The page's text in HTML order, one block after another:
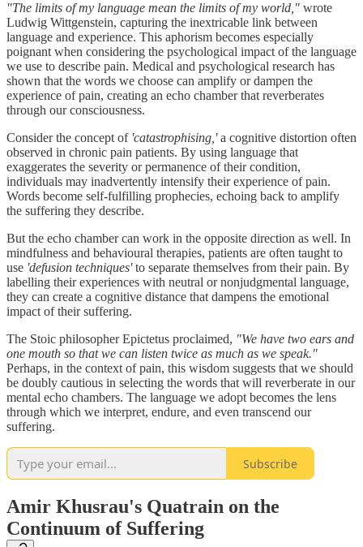
"The limits of my language mean the limits of my world," wrote
Ludwig Wittgenstein, capturing the inextricable link between
language and experience. This aphorism becomes especially
poignant when considering the psychological impact of the language
we use to describe pain. Medical and psychological research has
shown that the words we choose can amplify or dampen the
experience of pain, creating an echo chamber that reverberates
through our consciousness.
Consider the concept of 'catastrophising,'a cognitive distortion often
observed in chronic pain patients. By using language that
exaggerates the severity or permanence of their condition,
individuals may inadvertently intensify their experience of pain.
Words become self-fulfilling prophecies, echoing back to amplify
the suffering they describe.
But the echo chamber can work in the opposite direction as well. In
mindfulness and behavioural therapies, patients are often taught to
use 'defusion techniques'to separate themselves from their pain. By
labelling their experiences with neutral or nonjudgmental language,
they can create a cognitive distance that dampens the emotional
impact of their suffering.
The Stoic philosopher Epictetus proclaimed, "We have two ears and
one mouth so that we can listen twice as much as we speak."
Perhaps, in the context of pain, this wisdom suggests that we should
be doubly cautious in selecting the words that will reverberate in our
mental echo chambers. The language we adopt becomes the lens
through which we interpret, endure, and even transcend our
suffering.
Subscribe
Amir Khusrau's Quatrain on the
Continuum of Suffering